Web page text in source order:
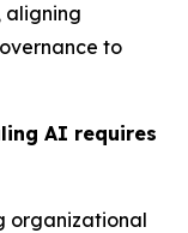
aligning
to
AI requires
organizational